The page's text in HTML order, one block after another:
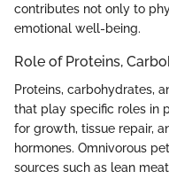
contributes not only to
emotional well-being.
Role of Proteins,
Proteins, carbohydrates,
that play specific roles in
for growth, tissue repair,
hormones. Omnivorous
sources such as lean